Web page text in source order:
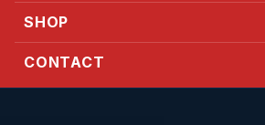
SHOP
CONTACT